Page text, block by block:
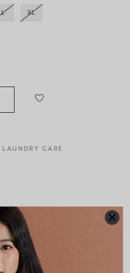
L XL
LAUNDRY CARE